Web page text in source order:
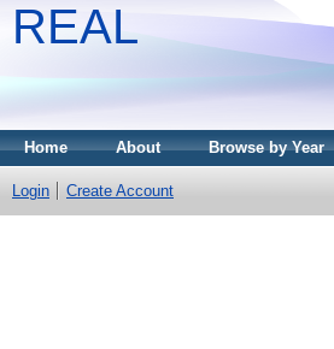
REAL
Home About Browse by Year
Login Create Account